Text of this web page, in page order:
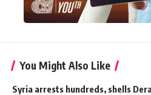
You Might Also Like
Syria arrests hundreds, shells